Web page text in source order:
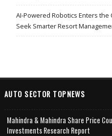
AI-Powered Robotics Enters
Seek Smarter Resort
AUTO SECTOR TOPNEWS
Mahindra & Mahindra Share Price
Investments Research Report